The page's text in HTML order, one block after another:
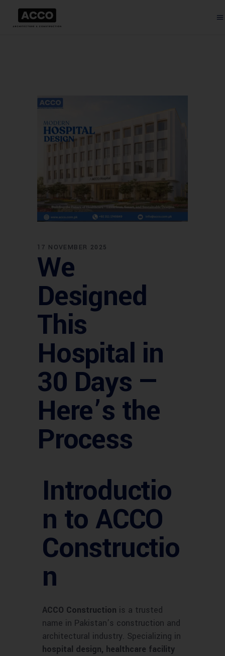
17 NOVEMBER 2025
We
Designed
This
Hospital in
30 Days —
Here’s the
Process
Introductio
n to ACCO
Constructio
n
ACCO Construction is a trusted
name in Pakistan’s construction and
architectural industry. Specializing in
hospital design, healthcare facility